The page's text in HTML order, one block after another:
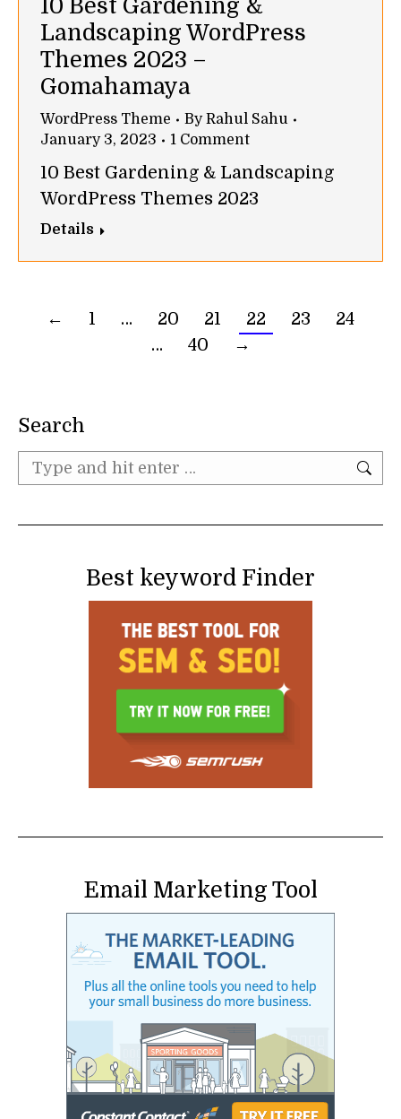
10 Best Gardening &
Landscaping WordPress
Themes 2023 –
Gomahamaya
WordPress Theme ByRahul Sahu
January 3, 2023
1 Comment
10 Best Gardening & Landscaping
WordPress Themes 2023
Details
← 1 … 20 21 22 23
24
…
40 →
Search
Search:
Best keyword Finder
Email Marketing Tool